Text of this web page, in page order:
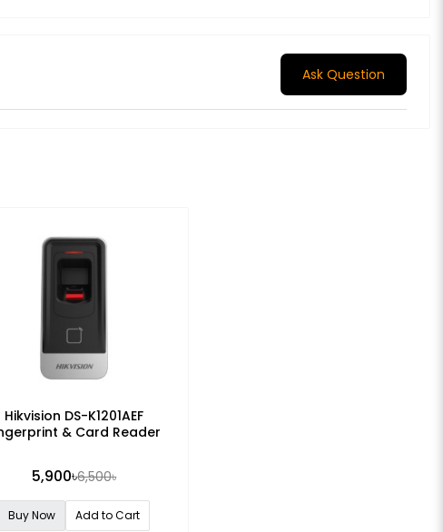
Ask Question
Hikvision DS-K1201AEF
& Card Reader
5,900৳6,500৳
Buy Now Add to Cart